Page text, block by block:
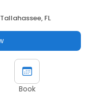
Tallahassee, FL
Book